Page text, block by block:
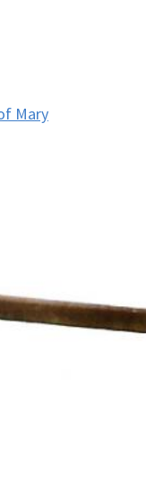
Mary